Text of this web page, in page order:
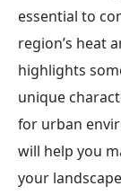
essential to
region’s heat
highlights
unique
for urban
will help you
your